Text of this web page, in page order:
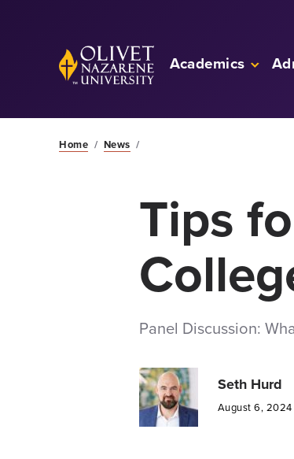
Back to home Academics
Home / News /
Tips
Panel Discussion:
Seth Hurd
August 6, 2024